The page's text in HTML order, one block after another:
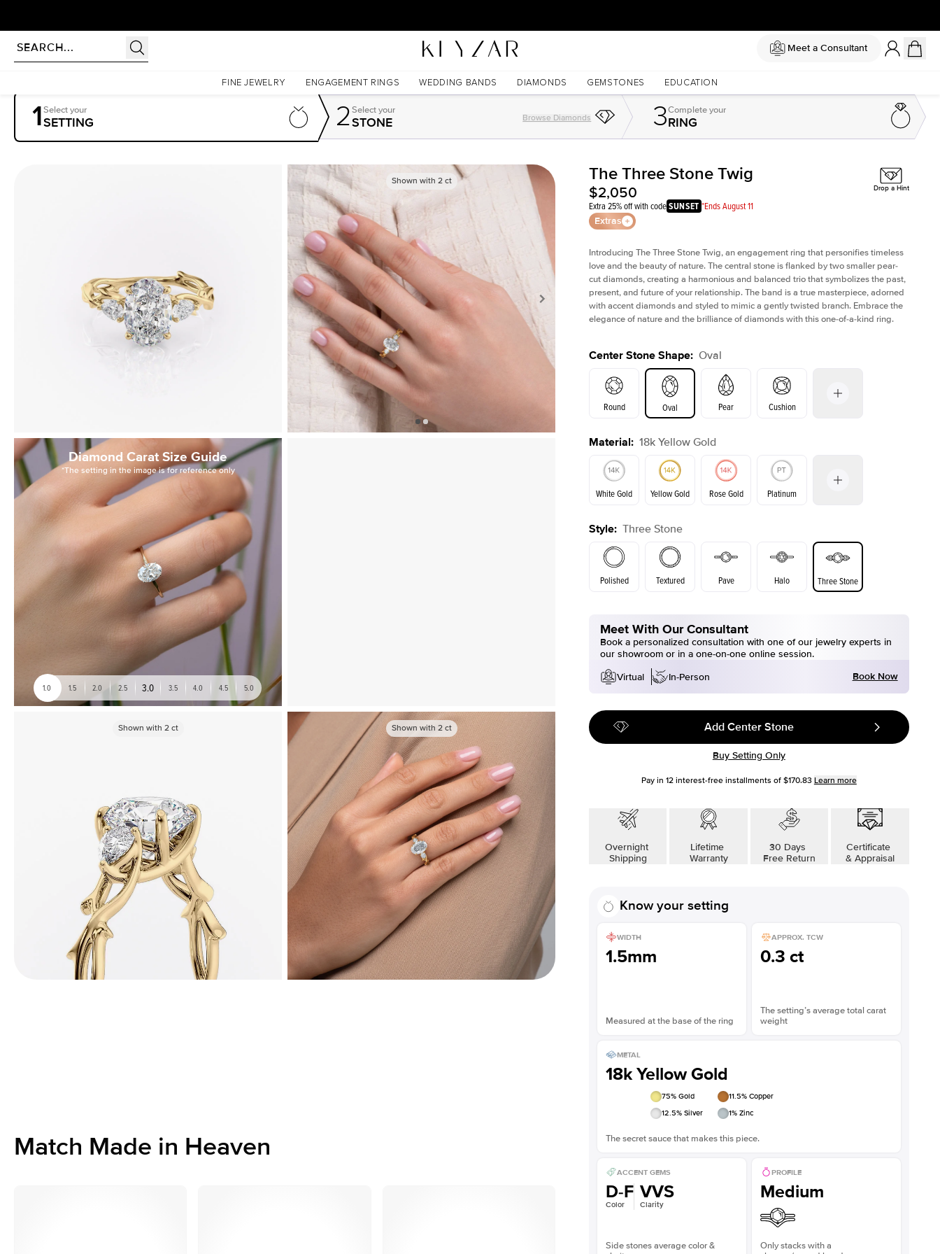
Meet a Consultant
FINE JEWELRY ENGAGEMENT RINGS WEDDING BANDS DIAMONDS GEMSTONES EDUCATION
The Three Stone Twig
1Select your
SETTING 2Select your
STONE Browse Diamonds 3Completeyour
RING
Shown with 2ct Shown with2ct
Diamond Carat Size Guide
*The setting in the image is for reference only
1.0 1.5 2.0 2.5 3.0 3.5 4.0 4.5 5.0
Shown with 2ct Shown with 2ct
The Three Stone Twig
$2,050
Extra 25% off with codeSUNSET *Ends August 11
Extras
Drop a Hint
Introducing The Three Stone Twig, an engagement ring that personifies timeless
love and the beauty of nature. The central stone is flanked by two smaller pear-
cut diamonds, creating a harmonious and balanced trio that symbolizes the past,
present, and future of your relationship. The band is a true masterpiece, adorned
with accent diamonds and styled to mimic a gently twisted branch. Embrace the
elegance of nature and the brilliance of diamonds with this one-of-a-kind ring.
Center Stone Shape: Oval
Round Oval Pear Cushion
Emerald Radiant
Material: 18k Yellow Gold
White Gold Yellow Gold Rose Gold Platinum
White Gold Yellow Gold
Style: Three Stone
Polished Textured Pave Halo Three Stone
Meet With Our Consultant
Book a personalized consultation with one of our jewelry experts in
our showroom or in a one-on-one online session.
Virtual
In-Person Book Now
Add Center Stone
Buy Setting Only
Pay in 12interest-free installments of $170.83 Learn more
Overnight
Shipping
Lifetime
Warranty
30 Days
Free Return
Certificate
& Appraisal
Know your setting
WIDTH
1.5mm
Measured at the base of the ring
APPROX. TCW
0.3 ct
The setting’s average total carat
weight
METAL
18k Yellow Gold
75% Gold 11.5% Copper
12.5% Silver 1% Zinc
The secret sauce that makes this piece.
ACCENT GEMS
D-F
Color
VVS
Clarity
Side stones average color &
PROFILE
Medium
Only stacks with a
Match Made in Heaven